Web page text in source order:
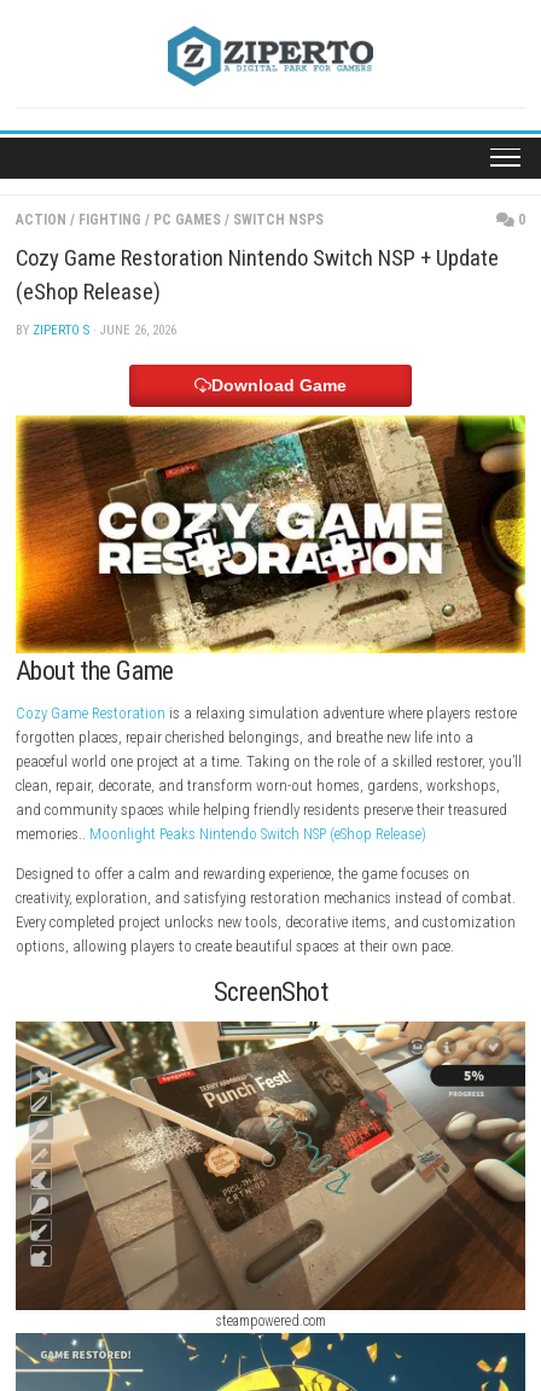
ACTION / FIGHTING / PC GAMES / SWITCH NSPS
Cozy Game Restoration Nintendo Switch NSP +
(eShop Release)
· JUNE 26, 2026
Download Game
About the Game
Cozy Game Restoration is a relaxing simulation adventure where
forgotten places, repair cherished belongings, and breathe new life
peaceful world one project at a time. Taking on the role of a skilled
clean, repair, decorate, and transform worn-out homes, gardens,
and community spaces while helping friendly residents preserve their
Moonlight Peaks Nintendo Switch NSP (eShop Release)
Designed to offer a calm and rewarding experience, the game focuses
creativity, exploration, and satisfying restoration mechanics instead
Every completed project unlocks new tools, decorative items, and
options, allowing players to create beautiful spaces at their own pace.
ScreenShot